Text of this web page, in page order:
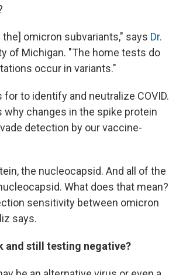
omicron subvariants," says Dr.
of Michigan. "The home tests do
occur in variants."
to identify and neutralize COVID.
why changes in the spike protein
detection by our vaccine-
the nucleocapsid. And all of the
What does that mean?
sensitivity between omicron
says.
and still testing negative?